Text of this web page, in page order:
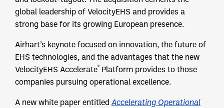
global leadership of VelocityEHS and provides a
strong base for its growing European presence.
Airhart’s keynote focused on innovation, the future of
EHS technologies, and the advantages that the new
VelocityEHS Accelerate® Platform provides to those
companies pursuing operational excellence.
A new white paper entitled Accelerating Operational